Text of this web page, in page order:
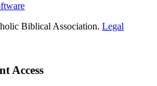
Biblical Association. Legal
Access